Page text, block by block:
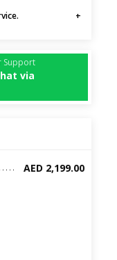
Support
via
AED 2,199.00